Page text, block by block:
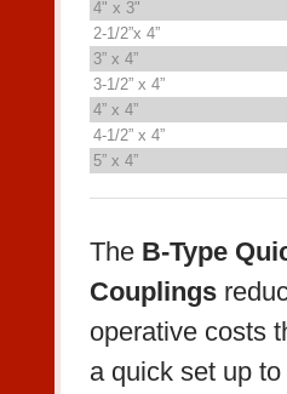
4" x 3"
2-1/2”x 4”
3” x 4”
3-1/2” x 4”
4” x 4”
4-1/2” x 4”
5” x 4”
The B-Type
Couplings
operative costs
a quick set up to